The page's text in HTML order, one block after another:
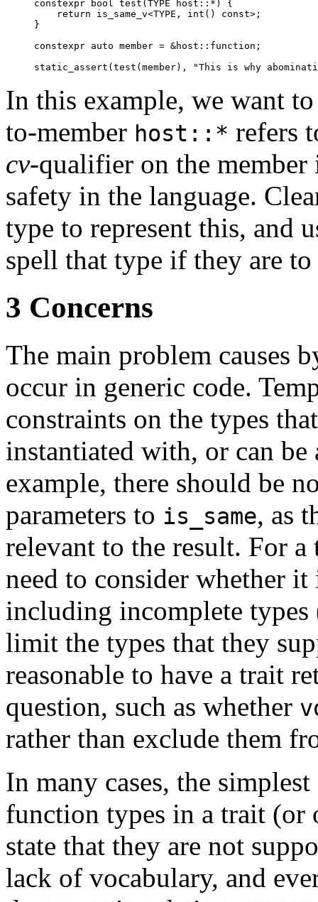
constexpr bool test(TYPE host::*) {
    return is_same_v<TYPE, int() const>;
}
constexpr auto member = &host::function;
In this example, we want
to-member host::* refers
cv-qualifier on the
safety in the language.
type to represent this, and
spell that type if they are
3 Concerns
The main problem causes
occur in generic code.
constraints on the types
instantiated with, or can be
example, there should be
parameters to is_same, as
relevant to the result. For
need to consider whether
including incomplete
limit the types that they
reasonable to have a trait
question, such as whether
rather than exclude them
In many cases, the
function types in a trait (or
state that they are not
lack of vocabulary, and